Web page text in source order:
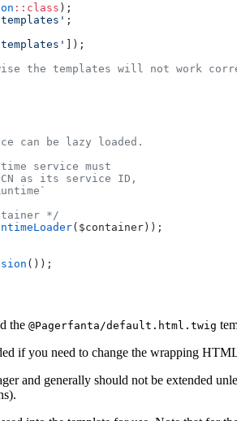
::class );
;
]);
the templates will not work
can be lazy loaded.
service must
as its service ID,
*/
($container));
());
the @Pagerfanta/default.html.twig
if you need to change the wrapping
and generally should not be extended